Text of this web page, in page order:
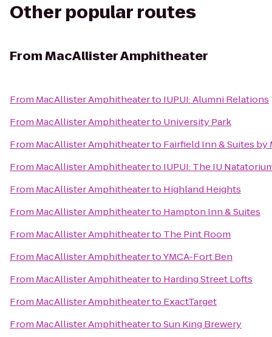
Other popular routes
FromMacAllister Amphitheater
From MacAllister Amphitheaterto IUPUI: Alumni Relations
From MacAllister Amphitheaterto University Park
From MacAllister Amphitheaterto Fairfield Inn & Suites
From MacAllister Amphitheaterto IUPUI: The IU
From MacAllister Amphitheaterto Highland Heights
From MacAllister Amphitheaterto Hampton Inn & Suites
From MacAllister Amphitheaterto The Pint Room
From MacAllister AmphitheatertoYMCA-Fort Ben
From MacAllister Amphitheaterto Harding Street Lofts
From MacAllister Amphitheaterto ExactTarget
From MacAllister AmphitheatertoSun King Brewery